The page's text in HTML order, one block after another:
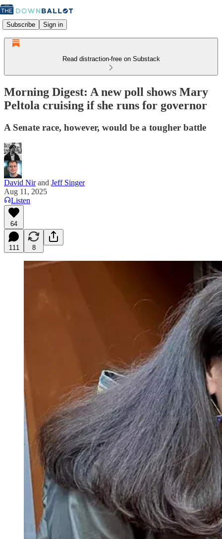
Subscribe Sign in
Read distraction-free on Substack
Morning Digest: A new poll shows Mary
Peltola cruising if she runs for governor
A Senate race, however, would be a tougher battle
David Nirand Jeff Singer
Aug 11, 2025
Listen
64
111 8